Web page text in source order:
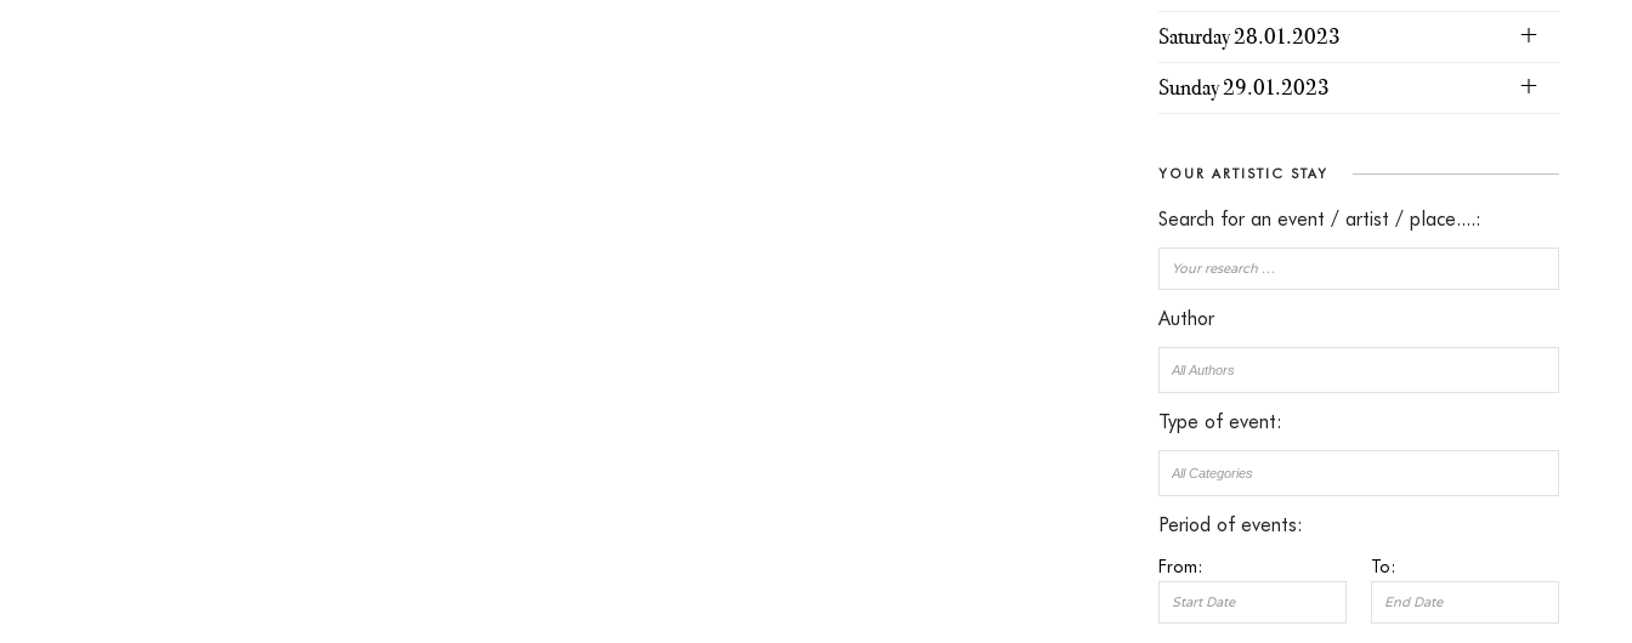
Saturday 28.01.2023
Sunday 29.01.2023
YOUR ARTISTIC STAY
Search for an event / artist / place....:
Author
Type of event:
Period of events:
From: To: